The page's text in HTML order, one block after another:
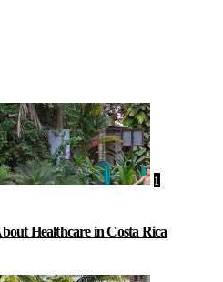
1
Healthcare in Costa Rica